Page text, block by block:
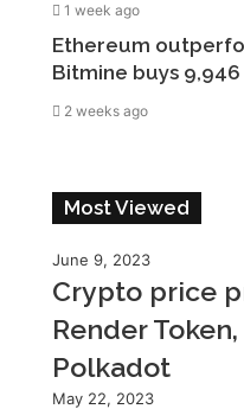
1 week ago
Ethereum
Bitmine buys 9,946
2 weeks ago
Most Viewed
June 9, 2023
Crypto price
Render
Polkadot
May 22, 2023